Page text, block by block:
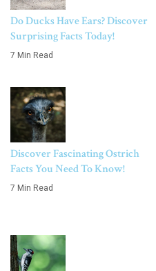
Do Ducks Have Ears? Discover
Surprising Facts Today!
7 Min Read
Discover Fascinating Ostrich
Facts You Need To Know!
7 Min Read